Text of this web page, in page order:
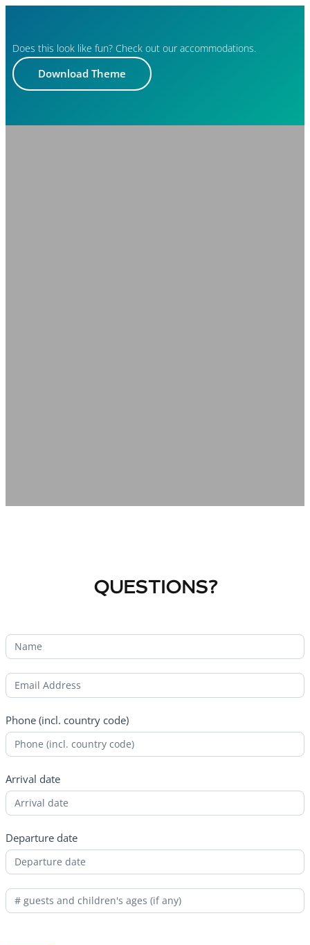
Does this look like fun? Check out our accommodations.
Download Theme
QUESTIONS?
Phone (incl. country code)
Arrival date
Departure date